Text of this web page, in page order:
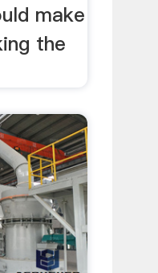
make
the